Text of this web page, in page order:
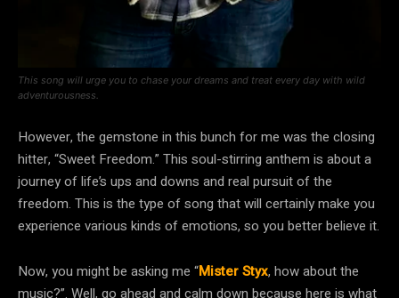
This song will urge you to chase your dreams and treat every day with wild
adventurousness.
However, the gemstone in this bunch for me was the closing
hitter, “Sweet Freedom.” This soul-stirring anthem is about a
journey of life’s ups and downs and real pursuit of the
freedom. This is the type of song that will certainly make you
experience various kinds of emotions, so you better believe it.
Now, you might be asking me “Mister Styx, how about the
music?”. Well, go ahead and calm down because here is what